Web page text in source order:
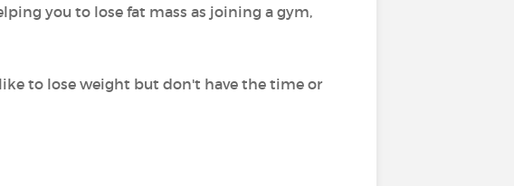
you to lose fat mass as joining a gym,
to lose weight but don't have the time or